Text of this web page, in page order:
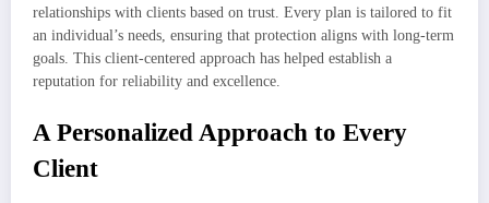
relationships with clients based on trust. Every plan is tailored to fit
an individual’s needs, ensuring that protection aligns with long-term
goals. This client-centered approach has helped establish a
reputation for reliability and excellence.
A Personalized Approach to Every
Client